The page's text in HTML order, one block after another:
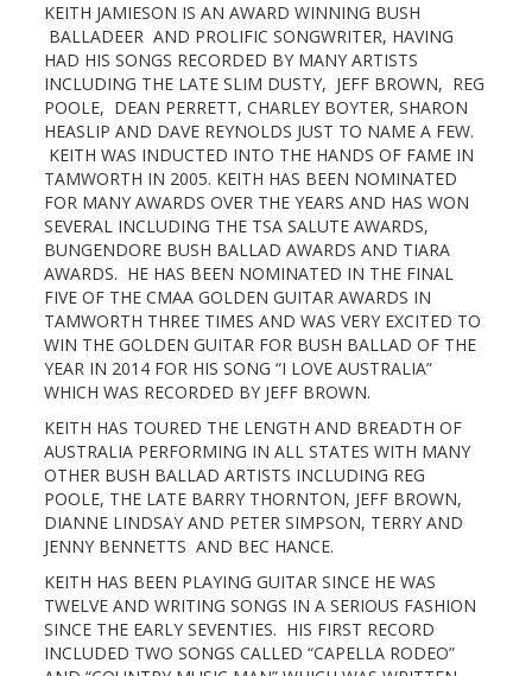
KEITH JAMIESON IS AN AWARD WINNING BUSH
BALLADEER AND PROLIFIC SONGWRITER, HAVING
HAD HIS SONGS RECORDED BY MANY ARTISTS
INCLUDING THE LATE SLIM DUSTY, JEFF BROWN, REG
POOLE, DEAN PERRETT, CHARLEY BOYTER, SHARON
HEASLIP AND DAVE REYNOLDS JUST TO NAME A FEW.
KEITH WAS INDUCTED INTO THE HANDS OF FAME IN
TAMWORTH IN 2005. KEITH HAS BEEN NOMINATED
FOR MANY AWARDS OVER THE YEARS AND HAS WON
SEVERAL INCLUDING THE TSA SALUTE AWARDS,
BUNGENDORE BUSH BALLAD AWARDS AND TIARA
AWARDS. HE HAS BEEN NOMINATED IN THE FINAL
FIVE OF THE CMAA GOLDEN GUITAR AWARDS IN
TAMWORTH THREE TIMES AND WAS VERY EXCITED TO
WIN THE GOLDEN GUITAR FOR BUSH BALLAD OF THE
YEAR IN 2014 FOR HIS SONG “I LOVE AUSTRALIA”
WHICH WAS RECORDED BY JEFF BROWN.
KEITH HAS TOURED THE LENGTH AND BREADTH OF
AUSTRALIA PERFORMING IN ALL STATES WITH MANY
OTHER BUSH BALLAD ARTISTS INCLUDING REG
POOLE, THE LATE BARRY THORNTON, JEFF BROWN,
DIANNE LINDSAY AND PETER SIMPSON, TERRY AND
JENNY BENNETTS AND BEC HANCE.
KEITH HAS BEEN PLAYING GUITAR SINCE HE WAS
TWELVE AND WRITING SONGS IN A SERIOUS FASHION
SINCE THE EARLY SEVENTIES. HIS FIRST RECORD
INCLUDED TWO SONGS CALLED “CAPELLA RODEO”